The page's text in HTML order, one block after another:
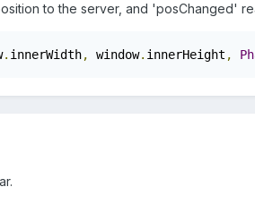
to the server, and 'posChanged'
. innerWidth, window. innerHeight ,